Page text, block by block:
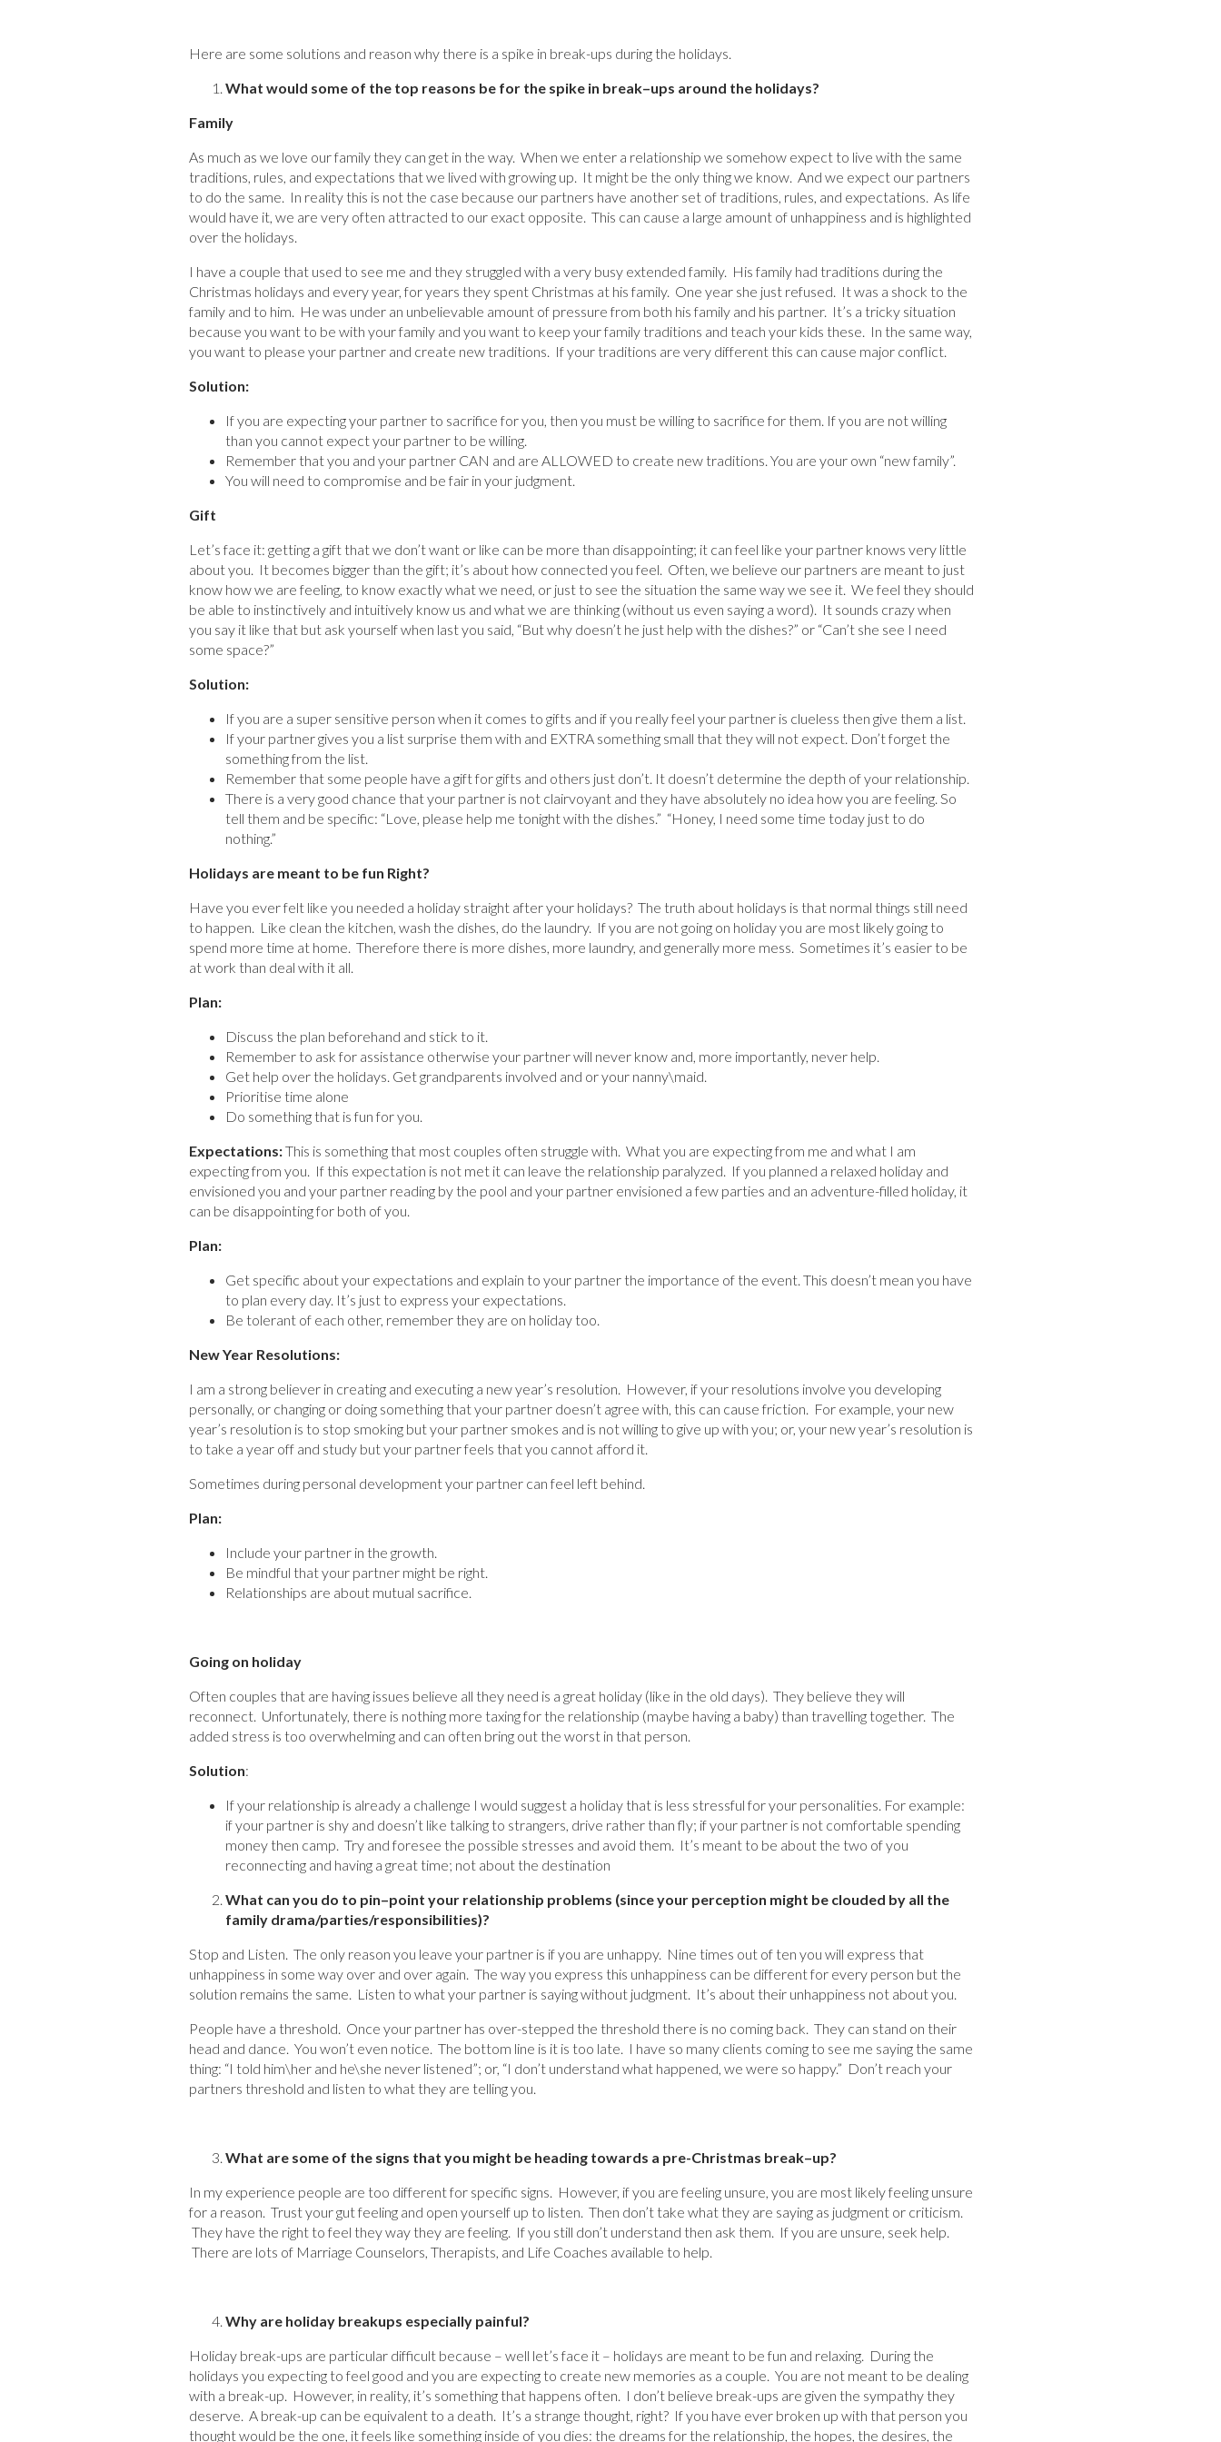
Here are some solutions and reason why there is a spike in break-ups during the holidays.
What would some of the top reasons be for the spike in break–ups around the holidays?
Family
As much as we love our family they can get in the way. When we enter a relationship we somehow expect to live with the same
traditions, rules, and expectations that we lived with growing up. It might be the only thing we know. And we expect our partners
to do the same. In reality this is not the case because our partners have another set of traditions, rules, and expectations. As life
would have it, we are very often attracted to our exact opposite. This can cause a large amount of unhappiness and is highlighted
over the holidays.
I have a couple that used to see me and they struggled with a very busy extended family. His family had traditions during the
Christmas holidays and every year, for years they spent Christmas at his family. One year she just refused. It was a shock to the
family and to him. He was under an unbelievable amount of pressure from both his family and his partner. It’s a tricky situation
because you want to be with your family and you want to keep your family traditions and teach your kids these. In the same way,
you want to please your partner and create new traditions. If your traditions are very different this can cause major conflict.
Solution:
If you are expecting your partner to sacrifice for you, then you must be willing to sacrifice for them. If you are not willing
than you cannot expect your partner to be willing.
Remember that you and your partner CAN and are ALLOWED to create new traditions. You are your own “new family”.
You will need to compromise and be fair in your judgment.
Gift
Let’s face it: getting a gift that we don’t want or like can be more than disappointing; it can feel like your partner knows very little
about you. It becomes bigger than the gift; it’s about how connected you feel. Often, we believe our partners are meant to just
know how we are feeling, to know exactly what we need, or just to see the situation the same way we see it. We feel they should
be able to instinctively and intuitively know us and what we are thinking (without us even saying a word). It sounds crazy when
you say it like that but ask yourself when last you said, “But why doesn’t he just help with the dishes?” or “Can’t she see I need
some space?”
Solution:
If you are a super sensitive person when it comes to gifts and if you really feel your partner is clueless then give them a list.
If your partner gives you a list surprise them with and EXTRA something small that they will not expect. Don’t forget the
something from the list.
Remember that some people have a gift for gifts and others just don’t. It doesn’t determine the depth of your relationship.
There is a very good chance that your partner is not clairvoyant and they have absolutely no idea how you are feeling. So
tell them and be specific: “Love, please help me tonight with the dishes.” “Honey, I need some time today just to do
nothing.”
Holidays are meant to be fun Right?
Have you ever felt like you needed a holiday straight after your holidays? The truth about holidays is that normal things still need
to happen. Like clean the kitchen, wash the dishes, do the laundry. If you are not going on holiday you are most likely going to
spend more time at home. Therefore there is more dishes, more laundry, and generally more mess. Sometimes it’s easier to be
at work than deal with it all.
Plan:
Discuss the plan beforehand and stick to it.
Remember to ask for assistance otherwise your partner will never know and, more importantly, never help.
Get help over the holidays. Get grandparents involved and or your nanny\maid.
Prioritise time alone
Do something that is fun for you.
Expectations:This is something that most couples often struggle with. What you are expecting from me and what I am
expecting from you. If this expectation is not met it can leave the relationship paralyzed. If you planned a relaxed holiday and
envisioned you and your partner reading by the pool and your partner envisioned a few parties and an adventure-filled holiday, it
can be disappointing for both of you.
Plan:
Get specific about your expectations and explain to your partner the importance of the event. This doesn’t mean you have
to plan every day. It’s just to express your expectations.
Be tolerant of each other, remember they are on holiday too.
New Year Resolutions:
I am a strong believer in creating and executing a new year’s resolution. However, if your resolutions involve you developing
personally, or changing or doing something that your partner doesn’t agree with, this can cause friction. For example, your new
year’s resolution is to stop smoking but your partner smokes and is not willing to give up with you; or, your new year’s resolution is
to take a year off and study but your partner feels that you cannot afford it.
Sometimes during personal development your partner can feel left behind.
Plan:
Include your partner in the growth.
Be mindful that your partner might be right.
Relationships are about mutual sacrifice.
Going on holiday
Often couples that are having issues believe all they need is a great holiday (like in the old days). They believe they will
reconnect. Unfortunately, there is nothing more taxing for the relationship (maybe having a baby) than travelling together. The
added stress is too overwhelming and can often bring out the worst in that person.
Solution:
If your relationship is already a challenge I would suggest a holiday that is less stressful for your personalities. For example:
if your partner is shy and doesn’t like talking to strangers, drive rather than fly; if your partner is not comfortable spending
money then camp. Try and foresee the possible stresses and avoid them. It’s meant to be about the two of you
reconnecting and having a great time; not about the destination
What can you do to pin–point your relationship problems (since your perception might be clouded by all the
family drama/parties/responsibilities)?
Stop and Listen. The only reason you leave your partner is if you are unhappy. Nine times out of ten you will express that
unhappiness in some way over and over again. The way you express this unhappiness can be different for every person but the
solution remains the same. Listen to what your partner is saying without judgment. It’s about their unhappiness not about you.
People have a threshold. Once your partner has over-stepped the threshold there is no coming back. They can stand on their
head and dance. You won’t even notice. The bottom line is it is too late. I have so many clients coming to see me saying the same
thing: “I told him\her and he\she never listened”; or, “I don’t understand what happened, we were so happy.” Don’t reach your
partners threshold and listen to what they are telling you.
What are some of the signs that you might be heading towards a pre-Christmas break–up?
In my experience people are too different for specific signs. However, if you are feeling unsure, you are most likely feeling unsure
for a reason. Trust your gut feeling and open yourself up to listen. Then don’t take what they are saying as judgment or criticism.
They have the right to feel they way they are feeling. If you still don’t understand then ask them. If you are unsure, seek help.
There are lots of Marriage Counselors, Therapists, and Life Coaches available to help.
Why are holiday breakups especially painful?
Holiday break-ups are particular difficult because – well let’s face it – holidays are meant to be fun and relaxing. During the
holidays you expecting to feel good and you are expecting to create new memories as a couple. You are not meant to be dealing
with a break-up. However, in reality, it’s something that happens often. I don’t believe break-ups are given the sympathy they
deserve. A break-up can be equivalent to a death. It’s a strange thought, right? If you have ever broken up with that person you
thought would be the one, it feels like something inside of you dies: the dreams for the relationship, the hopes, the desires, the